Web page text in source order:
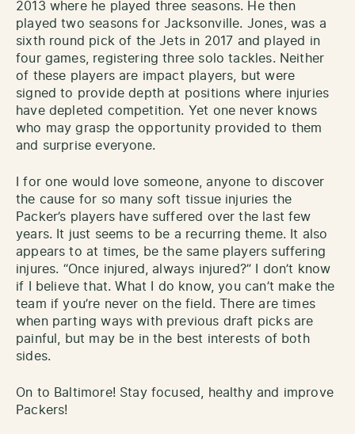
2013 where he played three seasons. He then
played two seasons for Jacksonville. Jones, was a
sixth round pick of the Jets in 2017 and played in
four games, registering three solo tackles. Neither
of these players are impact players, but were
signed to provide depth at positions where injuries
have depleted competition. Yet one never knows
who may grasp the opportunity provided to them
and surprise everyone.
I for one would love someone, anyone to discover
the cause for so many soft tissue injuries the
Packer’s players have suffered over the last few
years. It just seems to be a recurring theme. It also
appears to at times, be the same players suffering
injures. “Once injured, always injured?” I don’t know
if I believe that. What I do know, you can’t make the
team if you’re never on the field. There are times
when parting ways with previous draft picks are
painful, but may be in the best interests of both
sides.
On to Baltimore! Stay focused, healthy and improve
Packers!